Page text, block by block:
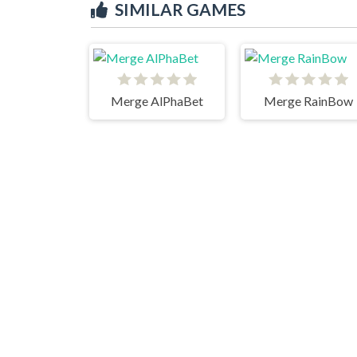
SIMILAR GAMES
Merge AlPhaBet Merge RainBow